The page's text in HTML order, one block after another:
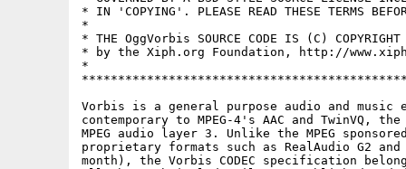
* IN 'COPYING'. PLEASE READ THESE TERMS
*
* THE OggVorbis SOURCE CODE IS (C)
* by the Xiph.org Foundation, http://
*
Vorbis is a general purpose audio and music
contemporary to MPEG-4's AAC and TwinVQ,
MPEG audio layer 3. Unlike the MPEG
proprietary formats such as RealAudio G2
month), the Vorbis CODEC specification